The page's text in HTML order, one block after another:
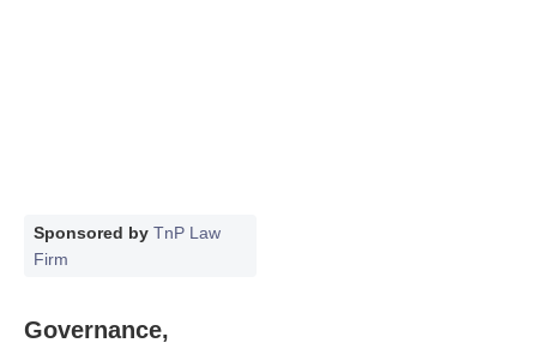
Sponsored by TnP Law
Firm
Governance,